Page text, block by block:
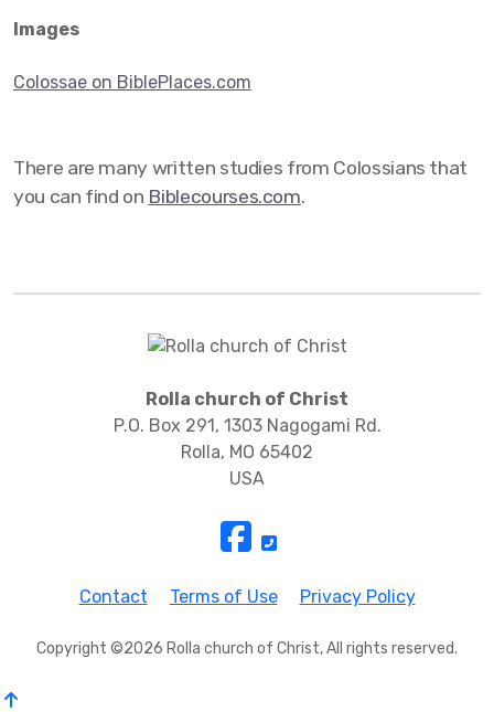
Images
Colossae on BiblePlaces.com
There are many written studies from Colossians that
you can find on Biblecourses.com.
Rolla church of Christ
P.O. Box 291, 1303 Nagogami Rd.
Rolla, MO 65402
USA
Contact Terms of Use Privacy Policy
Copyright ©2026 Rolla church of Christ, All rights reserved.